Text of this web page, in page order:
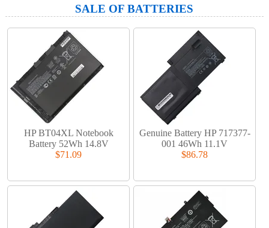
SALE OF BATTERIES
HP BT04XL Notebook
Battery 52Wh 14.8V
$71.09
Genuine Battery HP 717377-
001 46Wh 11.1V
$86.78